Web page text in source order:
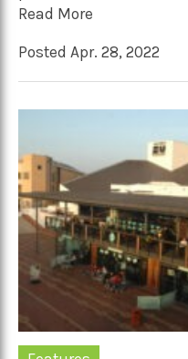
Read More
Posted Apr. 28, 2022